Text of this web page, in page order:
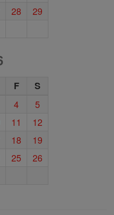
28
29
F
S
4
5
11
12
18
19
25
26